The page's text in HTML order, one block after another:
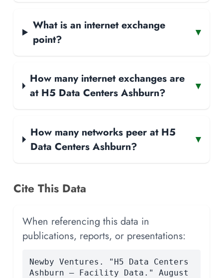
What is an internet exchange
point?
▾
How many internet exchanges are
at H5 Data Centers Ashburn?
▾
How many networks peer at H5
Data Centers Ashburn?
▾
Cite This Data
When referencing this data in
publications, reports, or presentations:
Newby Ventures. "H5 Data Centers
Ashburn — Facility Data." August